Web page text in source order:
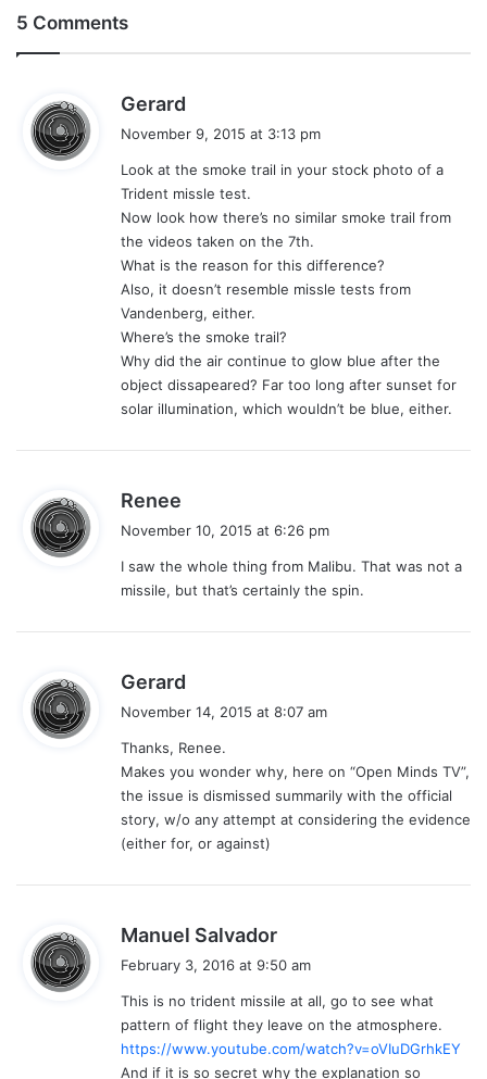
5 Comments
Gerard
s
:
November 9, 2015 at 3:13 pm
Look at the smoke trail in your stock photo of a
Trident missle test.
Now look how there’s no similar smoke trail from
the videos taken on the 7th.
What is the reason for this difference?
Also, it doesn’t resemble missle tests from
Vandenberg, either.
Where’s the smoke trail?
Why did the air continue to glow blue after the
object dissapeared? Far too long after sunset for
solar illumination, which wouldn’t be blue, either.
Renee
s
:
November 10, 2015 at 6:26 pm
I saw the whole thing from Malibu. That was not a
missile, but that’s certainly the spin.
Gerard
s
:
November 14, 2015 at 8:07 am
Thanks, Renee.
Makes you wonder why, here on “Open Minds TV”,
the issue is dismissed summarily with the official
story, w/o any attempt at considering the evidence
(either for, or against)
Manuel Salvador
a
s
:
February 3, 2016 at 9:50 am
This is no trident missile at all, go to see what
pattern of flight they leave on the atmosphere.
https://www.youtube.com/watch?v=oVIuDGrhkEY
And if it is so secret why the explanation so